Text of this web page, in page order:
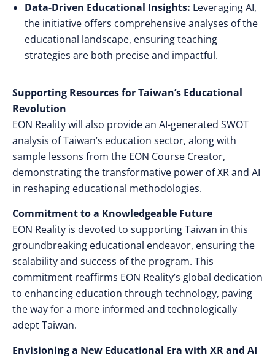
Data-Driven Educational Insights: Leveraging AI,
the initiative offers comprehensive analyses of the
educational landscape, ensuring teaching
strategies are both precise and impactful.
Supporting Resources for Taiwan’s Educational
Revolution
EON Reality will also provide an AI-generated SWOT
analysis of Taiwan’s education sector, along with
sample lessons from the EON Course Creator,
demonstrating the transformative power of XR and AI
in reshaping educational methodologies.
Commitment to a Knowledgeable Future
EON Reality is devoted to supporting Taiwan in this
groundbreaking educational endeavor, ensuring the
scalability and success of the program. This
commitment reaffirms EON Reality’s global dedication
to enhancing education through technology, paving
the way for a more informed and technologically
adept Taiwan.
Envisioning a New Educational Era with XR and AI